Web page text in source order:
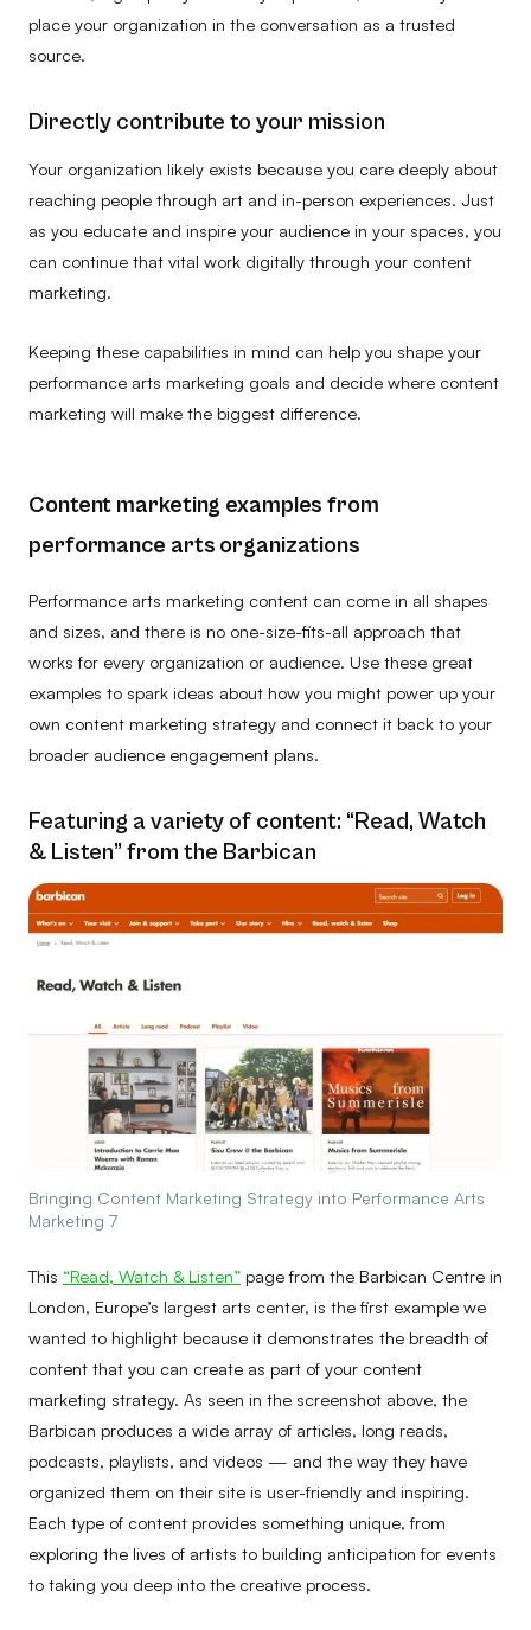
place your organization in the conversation as a trusted
source.
Directly contribute to your mission
Your organization likely exists because you care deeply about
reaching people through art and in-person experiences. Just
as you educate and inspire your audience in your spaces, you
can continue that vital work digitally through your content
marketing.
Keeping these capabilities in mind can help you shape your
performance arts marketing goals and decide where content
marketing will make the biggest difference.
Content marketing examples from
performance arts organizations
Performance arts marketing content can come in all shapes
and sizes, and there is no one-size-fits-all approach that
works for every organization or audience. Use these great
examples to spark ideas about how you might power up your
own content marketing strategy and connect it back to your
broader audience engagement plans.
Featuring a variety of content: “Read, Watch
& Listen” from the Barbican
Bringing Content Marketing Strategy into Performance Arts
Marketing 7
This “Read, Watch & Listen” page from the Barbican Centre in
London, Europe’s largest arts center, is the first example we
wanted to highlight because it demonstrates the breadth of
content that you can create as part of your content
marketing strategy. As seen in the screenshot above, the
Barbican produces a wide array of articles, long reads,
podcasts, playlists, and videos — and the way they have
organized them on their site is user-friendly and inspiring.
Each type of content provides something unique, from
exploring the lives of artists to building anticipation for events
to taking you deep into the creative process.